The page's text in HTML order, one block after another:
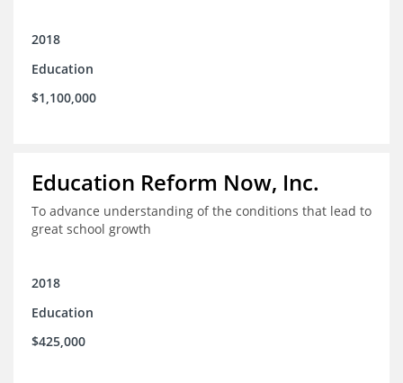
2018
Education
$1,100,000
Education Reform Now, Inc.
To advance understanding of the conditions that lead to
great school growth
2018
Education
$425,000